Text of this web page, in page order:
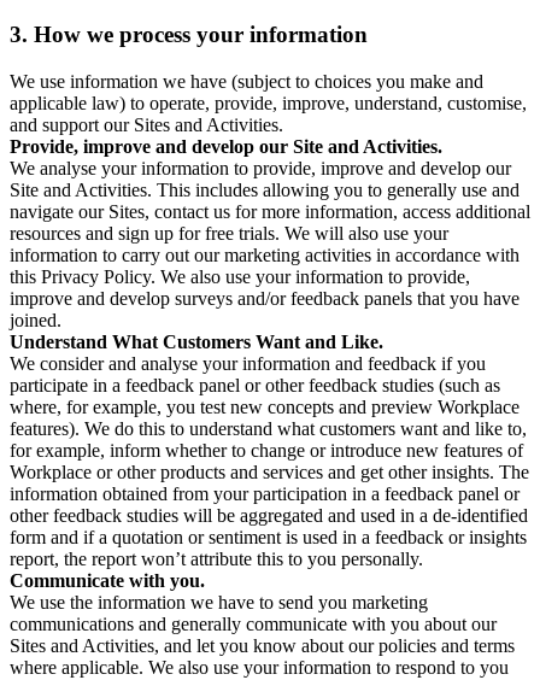
3. How we process your information
We use information we have (subject to choices you make and
applicable law) to operate, provide, improve, understand, customise,
and support our Sites and Activities.
Provide, improve and develop our Site and Activities.
We analyse your information to provide, improve and develop our
Site and Activities. This includes allowing you to generally use and
navigate our Sites, contact us for more information, access additional
resources and sign up for free trials. We will also use your
information to carry out our marketing activities in accordance with
this Privacy Policy. We also use your information to provide,
improve and develop surveys and/or feedback panels that you have
joined.
Understand What Customers Want and Like.
We consider and analyse your information and feedback if you
participate in a feedback panel or other feedback studies (such as
where, for example, you test new concepts and preview Workplace
features). We do this to understand what customers want and like to,
for example, inform whether to change or introduce new features of
Workplace or other products and services and get other insights. The
information obtained from your participation in a feedback panel or
other feedback studies will be aggregated and used in a de-identified
form and if a quotation or sentiment is used in a feedback or insights
report, the report won’t attribute this to you personally.
Communicate with you.
We use the information we have to send you marketing
communications and generally communicate with you about our
Sites and Activities, and let you know about our policies and terms
where applicable. We also use your information to respond to you